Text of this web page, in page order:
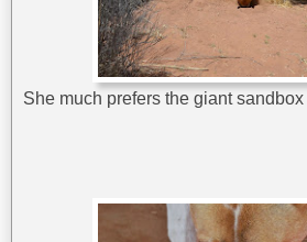
She much prefers the giant